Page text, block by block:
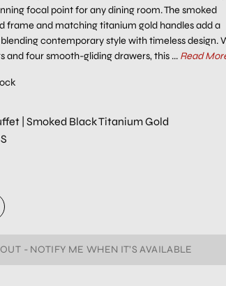
focal point for any dining room. The smoked
frame and matching titanium gold handles add a
contemporary style with timeless design.
and four smooth-gliding drawers, this ... Read
| Smoked Black Titanium Gold
- NOTIFY ME WHEN IT’S AVAILABLE